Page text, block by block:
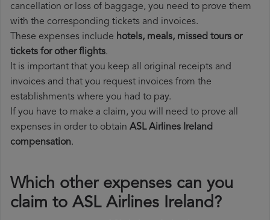
cancellation or loss of baggage, you need to prove them
with the corresponding tickets and invoices.
These expenses include hotels, meals, missed tours or
tickets for other flights.
It is important that you keep all original receipts and
invoices and that you request invoices from the
establishments where you had to pay.
If you have to make a claim, you will need to prove all
expenses in order to obtain ASL Airlines Ireland
compensation.
Which other expenses can you
claim to ASL Airlines Ireland?